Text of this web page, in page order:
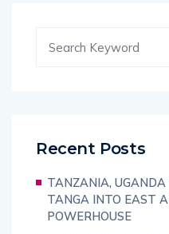
Recent Posts
TANZANIA,
TANGA INTO EAST
POWERHOUSE